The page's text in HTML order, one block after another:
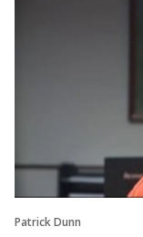
Patrick Dunn